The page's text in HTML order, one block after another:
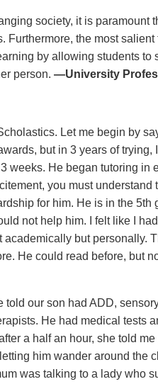
society, it is paramount
the most
by allowing students to
person. —University
Let me begin by
but in 3 years of
weeks. He began tutoring in
you must
for him. He is in the 5th
not help him. I felt like I
but personally.
He could read before, but
our son had ADD,
He had medical tests
a half an hour, she told
him wander around the
was talking to a lady who